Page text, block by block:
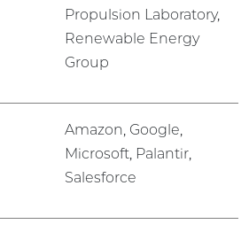
Propulsion Laboratory,
Renewable Energy
Group
Amazon, Google,
Microsoft, Palantir,
Salesforce